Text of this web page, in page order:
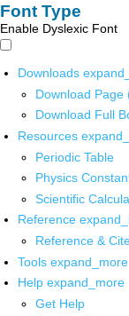
Font Type
Enable Dyslexic Font
Downloads
Download Page
Download Full
Resources
Periodic Table
Physics
Scientific
Reference
Reference &
Tools expand_more
Help expand_more
Get Help